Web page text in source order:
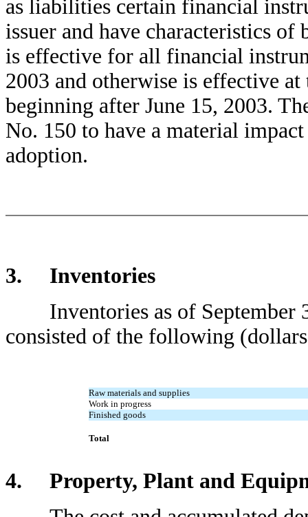
as liabilities certain financial
issuer and have characteristics
is effective for all financial
2003 and otherwise is effective
beginning after June 15, 2003.
No. 150 to have a material
adoption.
3. Inventories
Inventories as of September
consisted of the following
Raw materials and supplies
Work in progress
Finished goods
Total
4. Property, Plant and